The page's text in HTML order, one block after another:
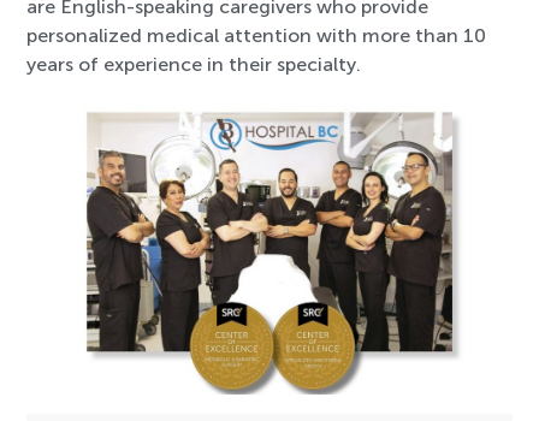
are English-speaking caregivers who provide
personalized medical attention with more than 10
years of experience in their specialty.